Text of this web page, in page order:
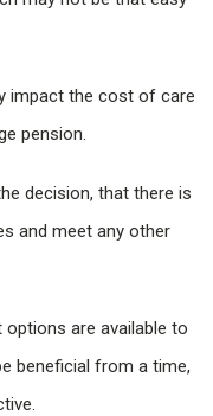
impact the cost of care
pension.
decision, that there is
and meet any other
options are available to
beneficial from a time,